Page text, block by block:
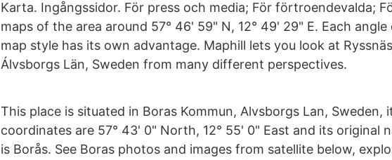
Karta. Ingångssidor. För press och media; För förtroendevalda;
maps of the area around 57° 46' 59" N, 12° 49' 29" E. Each
map style has its own advantage. Maphill lets you look at
Álvsborgs Län, Sweden from many different perspectives.
This place is situated in Boras Kommun, Alvsborgs Lan, Sweden,
coordinates are 57° 43' 0" North, 12° 55' 0" East and its original
is Borås. See Boras photos and images from satellite below,